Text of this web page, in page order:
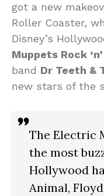
got a new
Roller Coaster,
Disney’s
Muppets Rock
band Dr Teeth &
new stars of the
The Electric
the most
Hollywood
Animal,